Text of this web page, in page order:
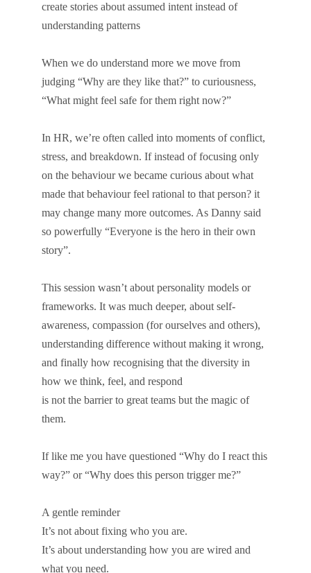
create stories about assumed intent instead of
understanding patterns
When we do understand more we move from
judging “Why are they like that?” to curiousness,
“What might feel safe for them right now?”
In HR, we’re often called into moments of conflict,
stress, and breakdown. If instead of focusing only
on the behaviour we became curious about what
made that behaviour feel rational to that person? it
may change many more outcomes. As Danny said
so powerfully “Everyone is the hero in their own
story”.
This session wasn’t about personality models or
frameworks. It was much deeper, about self-
awareness, compassion (for ourselves and others),
understanding difference without making it wrong,
and finally how recognising that the diversity in
how we think, feel, and respond
is not the barrier to great teams but the magic of
them.
If like me you have questioned “Why do I react this
way?” or “Why does this person trigger me?”
A gentle reminder
It’s not about fixing who you are.
It’s about understanding how you are wired and
what you need.